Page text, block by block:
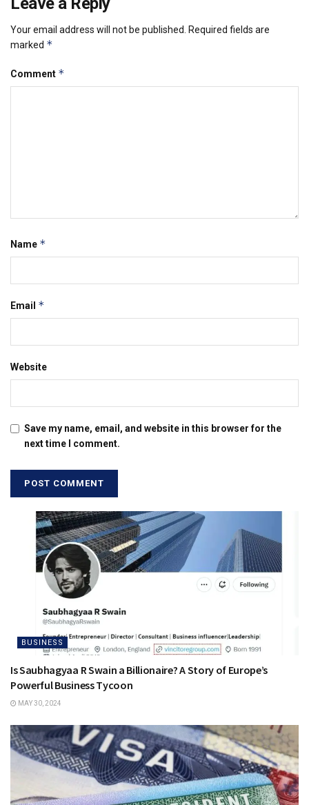
Your email address will not be published.
Required fields are
marked *
Comment *
Name *
Email *
Website
Save my name, email, and website in this browser for the
next time I comment.
BUSINESS
Is Saubhagyaa R Swain a Billionaire? A Story of Europe’s
Powerful Business Tycoon
MAY 30, 2024